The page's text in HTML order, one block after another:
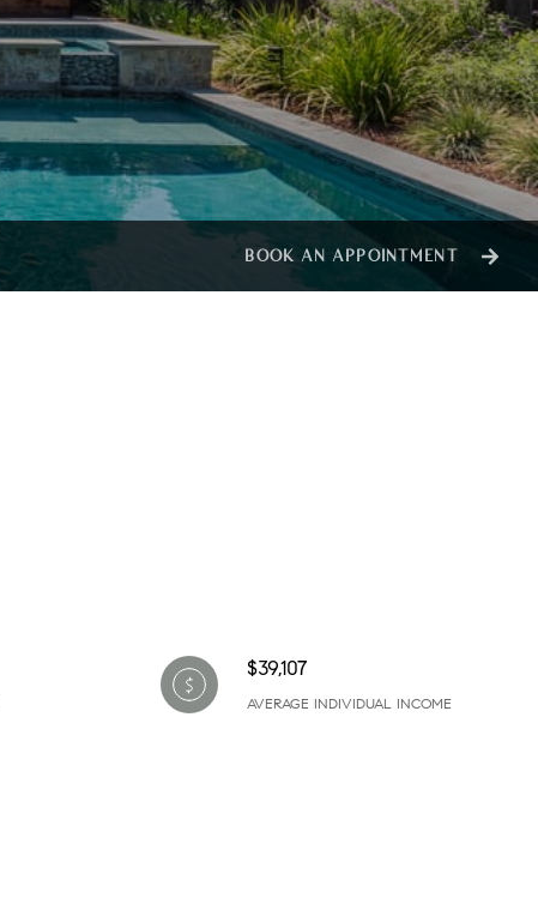
BOOK AN APPOINTMENT
$39,107
AVERAGE INDIVIDUAL INCOME